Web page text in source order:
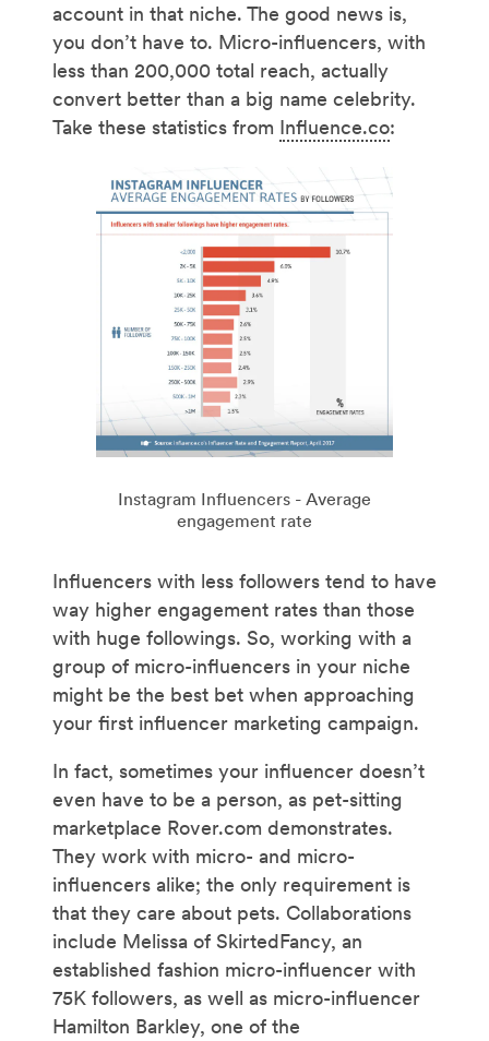
account in that niche. The good news is,
you don’t have to. Micro-influencers, with
less than 200,000 total reach, actually
convert better than a big name celebrity.
Take these statistics from Influence.co:
Instagram Influencers - Average
engagement rate
Influencers with less followers tend to have
way higher engagement rates than those
with huge followings. So, working with a
group of micro-influencers in your niche
might be the best bet when approaching
your first influencer marketing campaign.
In fact, sometimes your influencer doesn’t
even have to be a person, as pet-sitting
marketplace Rover.com demonstrates.
They work with micro- and micro-
influencers alike; the only requirement is
that they care about pets. Collaborations
include Melissa of SkirtedFancy, an
established fashion micro-influencer with
75K followers, as well as micro-influencer
Hamilton Barkley, one of the